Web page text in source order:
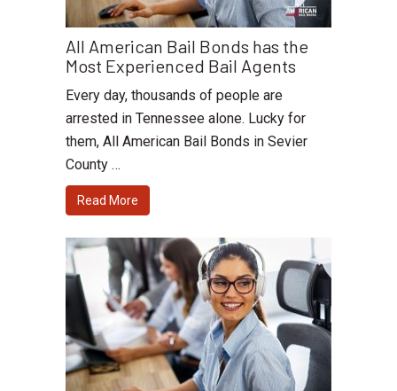
All American Bail Bonds has the
Most Experienced Bail Agents
Every day, thousands of people are
arrested in Tennessee alone. Lucky for
them, All American Bail Bonds in Sevier
County …
Read More